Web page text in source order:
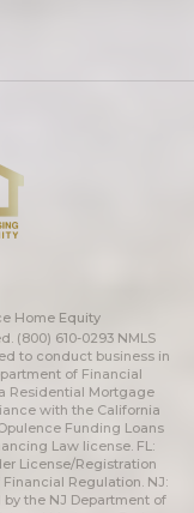
Home Equity
(800) 610-0293 NMLS
to conduct business in
of Financial
Residential Mortgage
with the California
Funding Loans
Law license. FL:
License/Registration
Regulation. NJ:
the NJ Department of